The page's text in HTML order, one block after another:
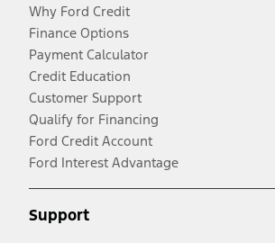
Why Ford Credit
Finance Options
Payment Calculator
Credit Education
Customer Support
Qualify for Financing
Ford Credit Account
Ford Interest Advantage
Support